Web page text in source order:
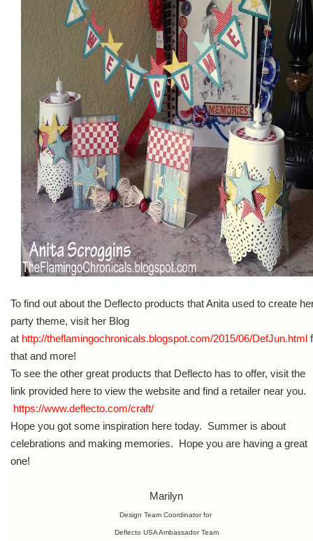
To find out about the Deflecto products that Anita used to create
party theme, visit her Blog
at http://theflamingochronicals.blogspot.com/2015/06/DefJun.html
that and more!
To see the other great products that Deflecto has to offer, visit the
link provided here to view the website and find a retailer near you.
https://www.deflecto.com/craft/
Hope you got some inspiration here today. Summer is about
celebrations and making memories. Hope you are having a great
one!
Marilyn
Design Team Coordinator for
Deflecto USA Ambassador Team